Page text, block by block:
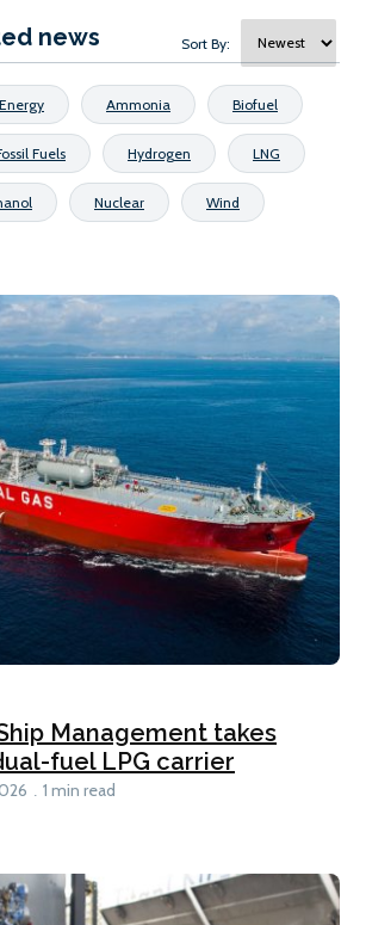
news Sort By:
Energy Ammonia Biofuel
Fuels Hydrogen LNG
Nuclear Wind
Management takes
fuel LPG carrier
1 min read